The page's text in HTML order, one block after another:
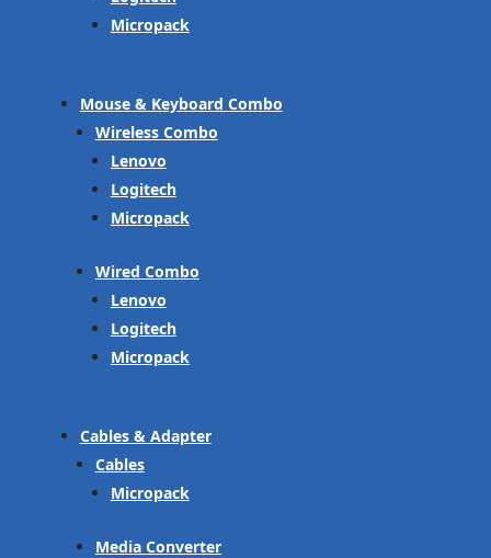
Micropack
Mouse & Keyboard Combo
Wireless Combo
Lenovo
Logitech
Micropack
Wired Combo
Lenovo
Logitech
Micropack
Cables & Adapter
Cables
Micropack
Media Converter